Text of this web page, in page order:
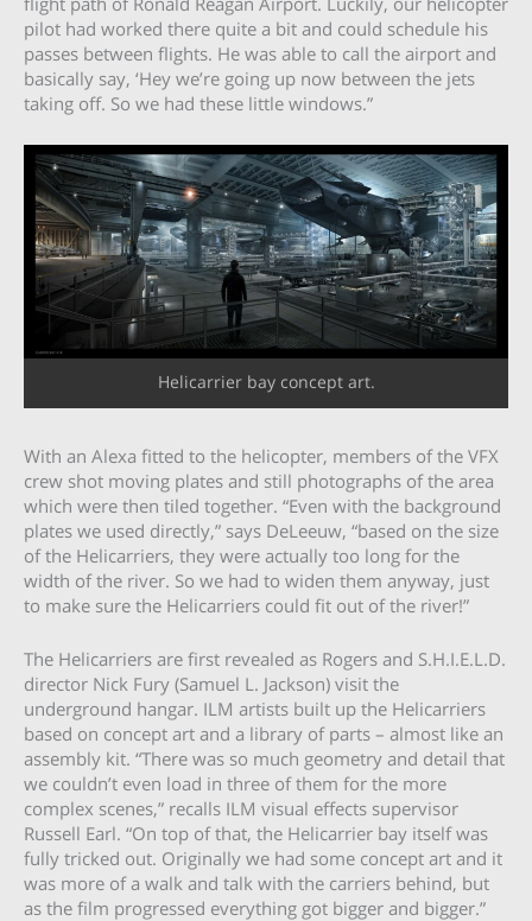
pilot had worked there quite a bit and could schedule his
passes between flights. He was able to call the airport and
basically say, ‘Hey we’re going up now between the jets
taking off. So we had these little windows.”
Helicarrier bay concept art.
With an Alexa fitted to the helicopter, members of the VFX
crew shot moving plates and still photographs of the area
which were then tiled together. “Even with the background
plates we used directly,” says DeLeeuw, “based on the size
of the Helicarriers, they were actually too long for the
width of the river. So we had to widen them anyway, just
to make sure the Helicarriers could fit out of the river!”
The Helicarriers are first revealed as Rogers and S.H.I.E.L.D.
director Nick Fury (Samuel L. Jackson) visit the
underground hangar. ILM artists built up the Helicarriers
based on concept art and a library of parts – almost like an
assembly kit. “There was so much geometry and detail that
we couldn’t even load in three of them for the more
complex scenes,” recalls ILM visual effects supervisor
Russell Earl. “On top of that, the Helicarrier bay itself was
fully tricked out. Originally we had some concept art and it
was more of a walk and talk with the carriers behind, but
as the film progressed everything got bigger and bigger.”